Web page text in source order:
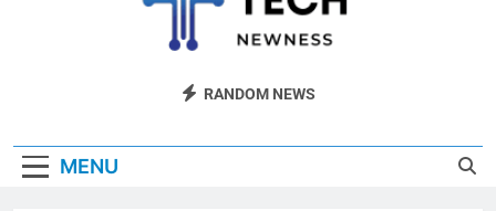
Tech Newness
Next-Gen Tech News
RANDOM NEWS
MENU